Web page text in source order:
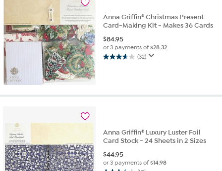
Anna Griffin® Christmas Present
Card-Making Kit - Makes 36 Cards
$84.95
or 3 payments of$28.32
(32)
3.7
stars.
Anna Griffin® Luxury Luster Foil
Card Stock - 24 Sheets in 2 Sizes
$44.95
or 3 payments of$14.98